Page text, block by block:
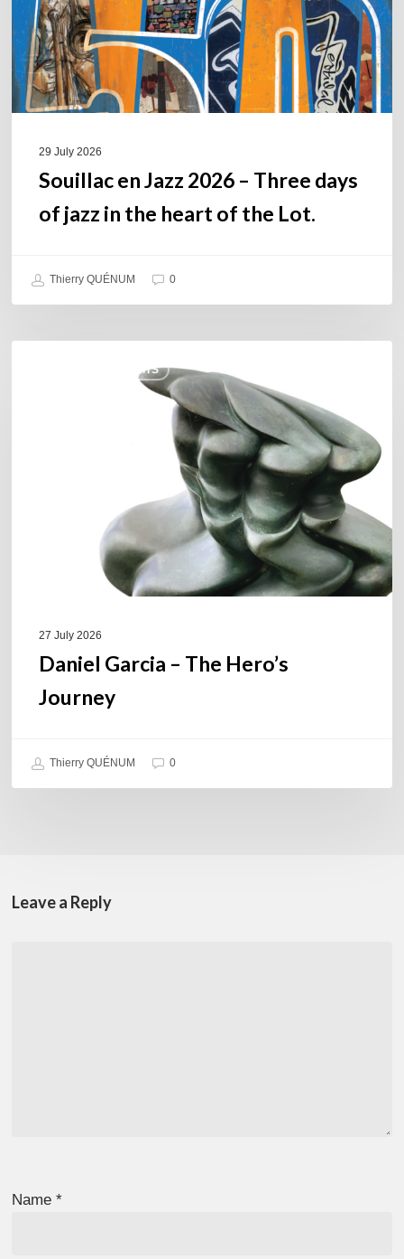
days
of
jazz
in
the
29 July 2026
Souillac en Jazz 2026 – Three days
of jazz in the heart of the Lot.
Thierry QUÉNUM 0
COULEURS JAZZ HITS
27 July 2026
Daniel Garcia – The Hero’s
Journey
Thierry QUÉNUM 0
Leave a Reply
Name*